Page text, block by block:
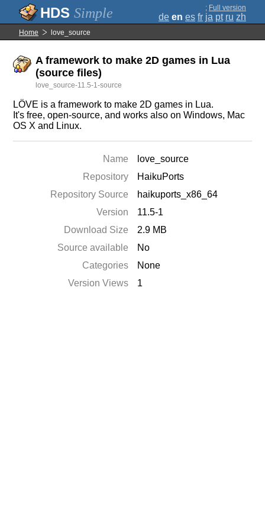
Simple ; Full version
de en es fr ja pt ru zh
Home love_source
A framework to make 2D games in Lua
(source files)
love_source-11.5-1-source
LÖVE is a framework to make 2D games in Lua.
It's free, open-source, and works also on Windows, Mac
OS X and Linux.
Name
love_source
Repository
HaikuPorts
Repository Source
haikuports_x86_64
Version
11.5-1
Download Size
2.9 MB
Source available
No
Categories
None
Version Views
1